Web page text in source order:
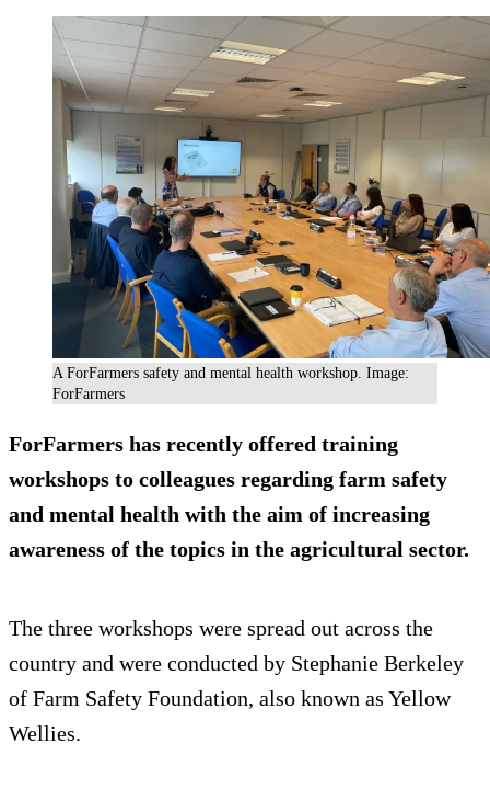
A ForFarmers safety and mental health workshop. Image:
ForFarmers
ForFarmers has recently offered training
workshops to colleagues regarding farm safety
and mental health with the aim of increasing
awareness of the topics in the agricultural sector.
The three workshops were spread out across the
country and were conducted by Stephanie Berkeley
of Farm Safety Foundation, also known as Yellow
Wellies.